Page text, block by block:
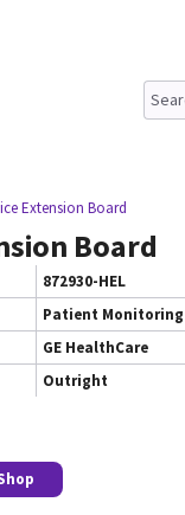
Extension Board
Board
872930-HEL
Patient Monitoring
GE HealthCare
Outright